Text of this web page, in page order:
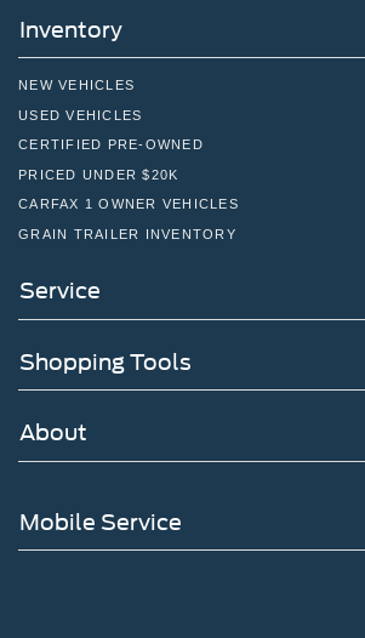
Inventory
NEW VEHICLES
USED VEHICLES
CERTIFIED PRE-OWNED
PRICED UNDER $20K
CARFAX 1 OWNER VEHICLES
GRAIN TRAILER INVENTORY
Service
Shopping Tools
About
Mobile Service